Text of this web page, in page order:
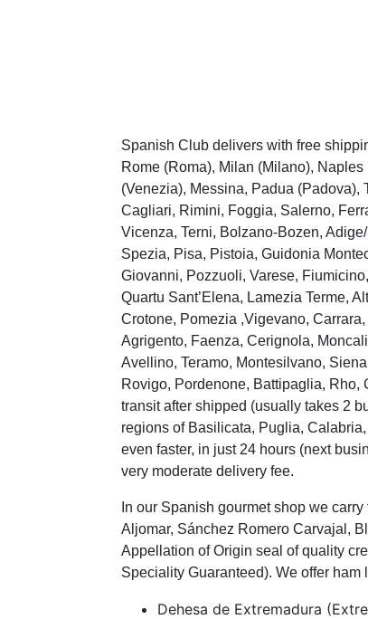
Spanish Club delivers with free
Rome (Roma), Milan (Milano),
(Venezia), Messina, Padua
Cagliari, Rimini, Foggia, Salerno,
Vicenza, Terni, Bolzano-Bozen,
Spezia, Pisa, Pistoia, Guidonia
Giovanni, Pozzuoli, Varese,
Quartu Sant’Elena, Lamezia Terme,
Crotone, Pomezia ,Vigevano,
Agrigento, Faenza, Cerignola,
Avellino, Teramo, Montesilvano,
Rovigo, Pordenone, Battipaglia,
transit after shipped (usually takes 2
regions of Basilicata, Puglia,
even faster, in just 24 hours (next
very moderate delivery fee.
In our Spanish gourmet shop we
Aljomar, Sánchez Romero Carvajal,
Appellation of Origin seal of quality
Speciality Guaranteed). We offer
Dehesa de Extremadura